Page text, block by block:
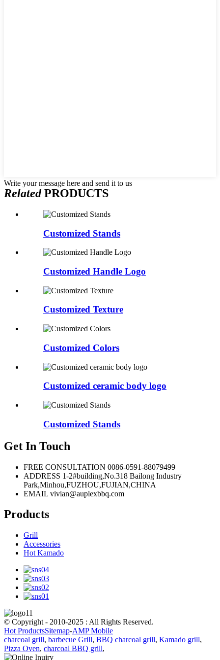
Write your message here and send it to us
RelatedPRODUCTS
Customized Stands
Customized Handle Logo
Customized Texture
Customized Colors
Customized ceramic body logo
Customized Stands
Get In Touch
FREE CONSULTATION 0086-0591-88079499
ADDRESS 1-2#building,No.318 Bailong Industry
Park,Minhou,FUZHOU,FUJIAN,CHINA
EMAIL vivian@auplexbbq.com
Products
Grill
Accessories
Hot Kamado
© Copyright - 2010-2025 : All Rights Reserved.
Hot ProductsSitemap-AMP Mobile
charcoal grill, barbecue Grill, BBQ charcoal grill, Kamado grill,
Pizza Oven, charcoal BBQ grill,